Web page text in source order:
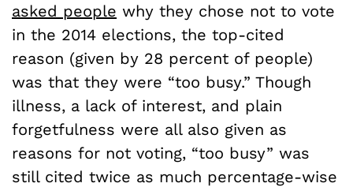
asked people why they chose not to vote
in the 2014 elections, the top-cited
reason (given by 28 percent of people)
was that they were “too busy.” Though
illness, a lack of interest, and plain
forgetfulness were all also given as
reasons for not voting, “too busy” was
still cited twice as much percentage-wise